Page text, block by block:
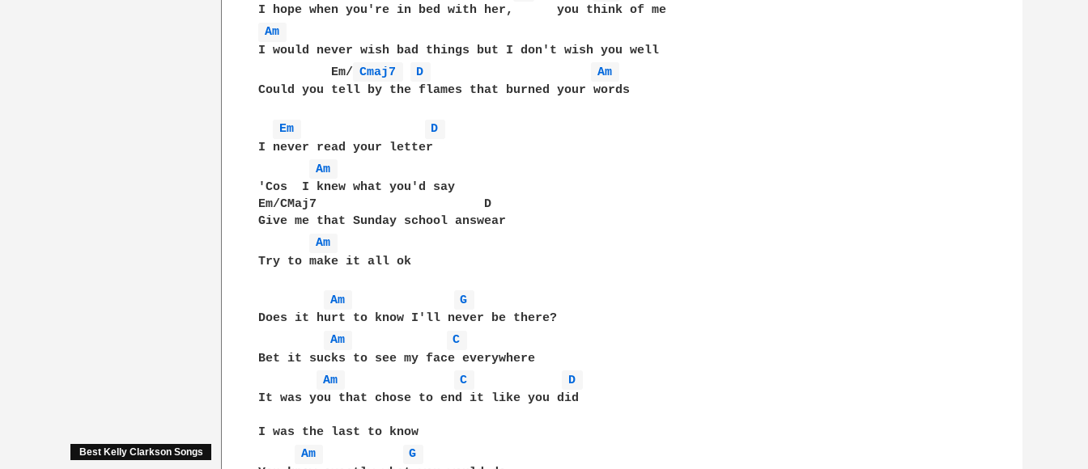
Best Kelly Clarkson Songs
Am
I would never wish bad things but I don't wish you well
          Em/
Cmaj7 D
Am
Could you tell by the flames that burned your words
Em
D
I never read your letter
Am
'Cos  I knew what you'd say
Em/CMaj7                       D
Give me that Sunday school answear
Am
Try to make it all ok
Am
G
Does it hurt to know I'll never be there?
Am
C
Bet it sucks to see my face everywhere
Am
C
D
It was you that chose to end it like you did
I was the last to know
Am
G